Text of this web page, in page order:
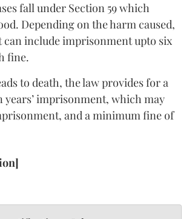
fall under Section 59 which
Depending on the harm caused,
include imprisonment upto six
fine.
to death, the law provides for a
years’ imprisonment, which may
and a minimum fine of